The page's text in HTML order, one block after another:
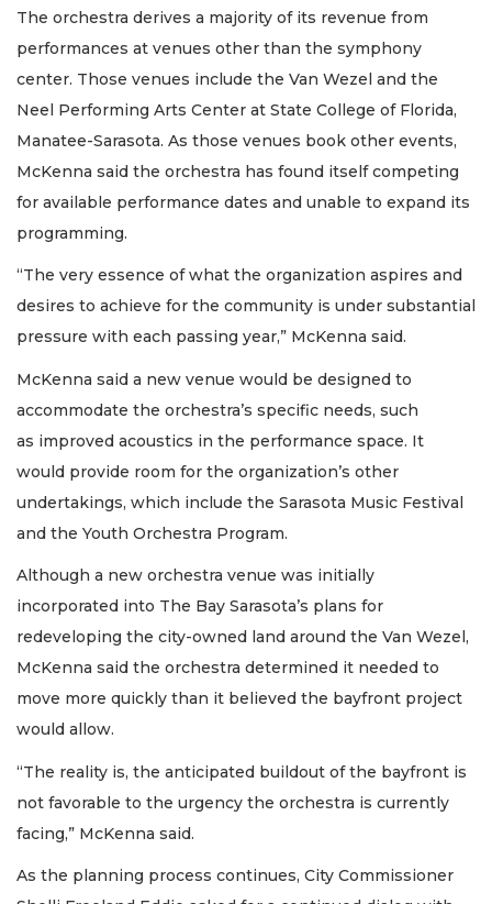
The orchestra derives a majority of its revenue from
performances at venues other than the symphony
center. Those venues include the Van Wezel and the
Neel Performing Arts Center at State College of Florida,
Manatee-Sarasota. As those venues book other events,
McKenna said the orchestra has found itself competing
for available performance dates and unable to expand its
programming.
“The very essence of what the organization aspires and
desires to achieve for the community is under substantial
pressure with each passing year,” McKenna said.
McKenna said a new venue would be designed to
accommodate the orchestra’s specific needs, such
as improved acoustics in the performance space. It
would provide room for the organization’s other
undertakings, which include the Sarasota Music Festival
and the Youth Orchestra Program.
Although a new orchestra venue was initially
incorporated into The Bay Sarasota’s plans for
redeveloping the city-owned land around the Van Wezel,
McKenna said the orchestra determined it needed to
move more quickly than it believed the bayfront project
would allow.
“The reality is, the anticipated buildout of the bayfront is
not favorable to the urgency the orchestra is currently
facing,” McKenna said.
As the planning process continues, City Commissioner